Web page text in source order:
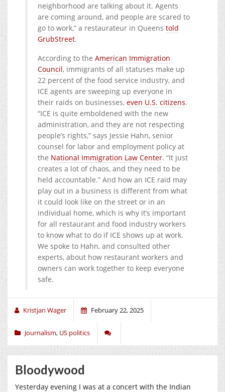
neighborhood are talking about it. Agents
are coming around, and people are scared to
go to work,” a restaurateur in Queens told
GrubStreet.
According to the American Immigration
Council, immigrants of all statuses make up
22 percent of the food service industry, and
ICE agents are sweeping up everyone in
their raids on businesses, even U.S. citizens.
“ICE is quite emboldened with the new
administration, and they are not respecting
people’s rights,” says Jessie Hahn, senior
counsel for labor and employment policy at
the National Immigration Law Center. “It just
creates a lot of chaos, and they need to be
held accountable.” And how an ICE raid may
play out in a business is different from what
it could look like on the street or in an
individual home, which is why it’s important
for all restaurant and food industry workers
to know what to do if ICE shows up at work.
We spoke to Hahn, and consulted other
experts, about how restaurant workers and
owners can work together to keep everyone
safe.
Kristjan Wager February 22, 2025
Journalism, US politics
Bloodywood
Yesterday evening I was at a concert with the Indian